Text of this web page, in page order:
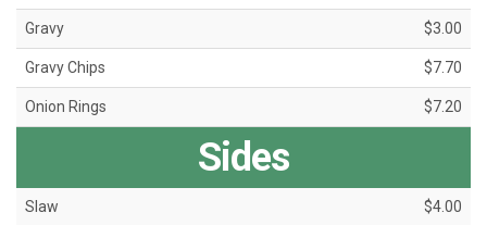
Gravy $3.00
Gravy Chips $7.70
Onion Rings $7.20
Sides
Slaw $4.00